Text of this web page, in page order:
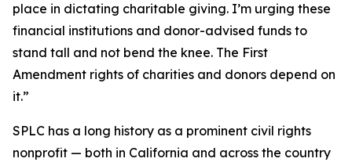
place in dictating charitable giving. I’m urging these
financial institutions and donor-advised funds to
stand tall and not bend the knee. The First
Amendment rights of charities and donors depend on
it.”
SPLC has a long history as a prominent civil rights
nonprofit — both in California and across the country